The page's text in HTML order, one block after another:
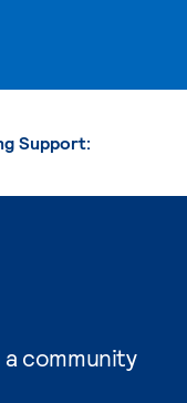
community
Support: